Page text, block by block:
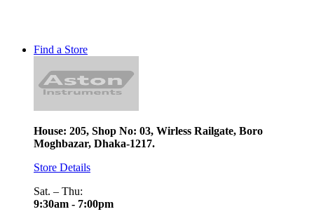
Find a Store
House: 205, Shop No: 03, Wirless Railgate, Boro
Moghbazar, Dhaka-1217.
Store Details
Sat. – Thu:
9:30am - 7:00pm